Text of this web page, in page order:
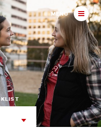
of MENU